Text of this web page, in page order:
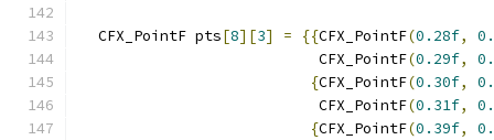
  CFX_PointF pts
[8][3] = {{CFX_PointF(0.28f,
                           CFX_PointF
(0.29f,
{CFX_PointF(0.30f,
                           CFX_PointF
(0.31f,
{CFX_PointF(0.39f,